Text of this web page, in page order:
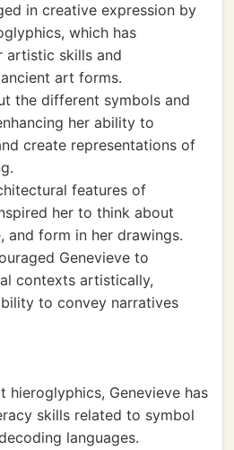
in creative expression by
which has
artistic skills and
art forms.
the different symbols and
her ability to
create representations of
features of
her to think about
and form in her drawings.
Genevieve to
contexts artistically,
to convey narratives
hieroglyphics, Genevieve has
skills related to symbol
languages.